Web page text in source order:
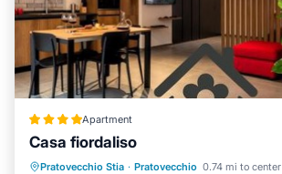
Apartment
Casa fiordaliso
Pratovecchio Stia · Pratovecchio 0.74 mi to center
Parking
Balcony/Terrace